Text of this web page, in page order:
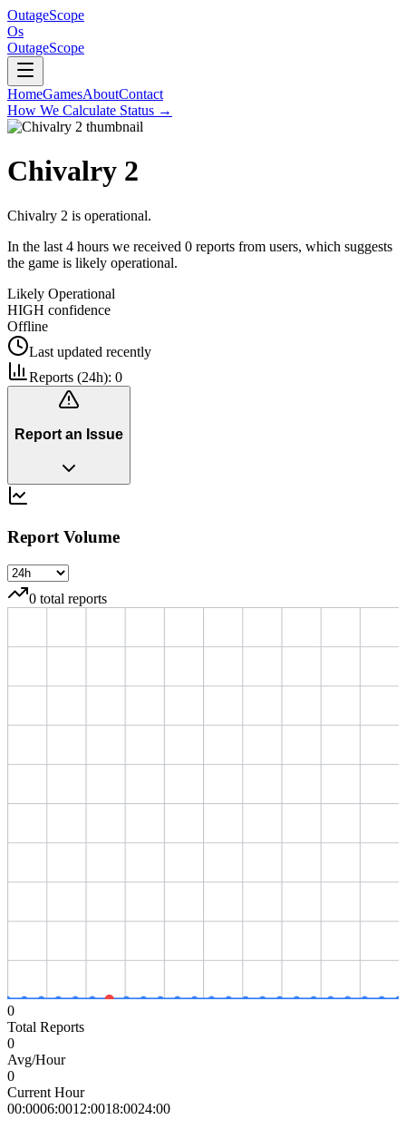
OutageScope
Os
OutageScope
HomeGamesAboutContact
How We Calculate Status →
Chivalry 2
Chivalry 2 is operational.
In the last 4 hours we received 0 reports from users, which suggests
the game is likely operational.
Likely Operational
HIGH confidence
Offline
Last updated recently
Reports (24h): 0
Report an Issue
Report Volume
0 total reports
0
Total Reports
0
Avg/Hour
0
Current Hour
00:0006:0012:0018:0024:00